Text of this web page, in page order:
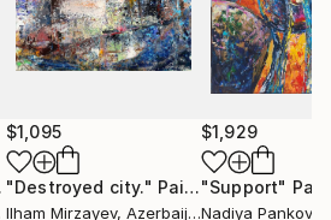
Improvisation is my way
piece is an open gesture,
are equal partners.
Painting
$1,095
"Destroyed city." Painting
Ilham Mirzayev, Azerbaijan
$1,929
"Support"
Nadiya Pankova